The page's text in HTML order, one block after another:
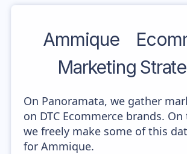
Ammique
Marketing
On Panoramata, we gather
on DTC Ecommerce brands.
we freely make some of this
for Ammique.